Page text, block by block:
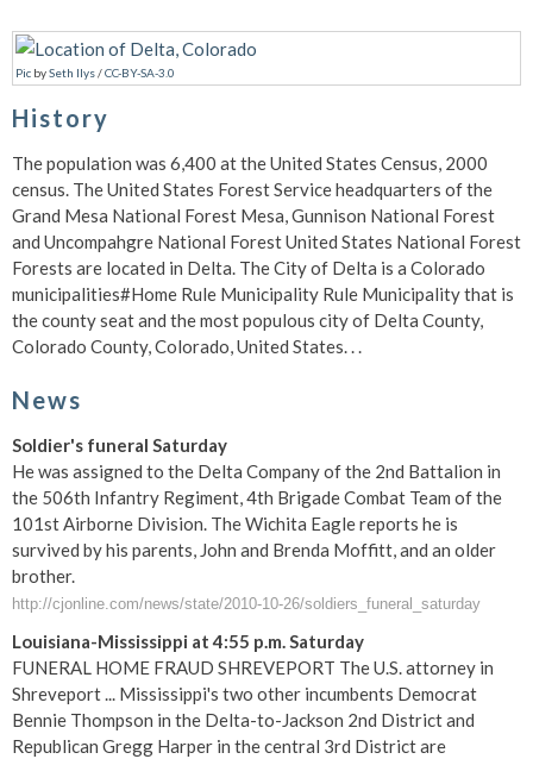
Pic bySeth Ilys/CC-BY-SA-3.0
History
The population was 6,400 at the United States Census, 2000
census. The United States Forest Service headquarters of the
Grand Mesa National Forest Mesa, Gunnison National Forest
and Uncompahgre National Forest United States National Forest
Forests are located in Delta. The City of Delta is a Colorado
municipalities#Home Rule Municipality Rule Municipality that is
the county seat and the most populous city of Delta County,
Colorado County, Colorado, United States. . .
News
Soldier's funeral Saturday
He was assigned to the Delta Company of the 2nd Battalion in
the 506th Infantry Regiment, 4th Brigade Combat Team of the
101st Airborne Division. The Wichita Eagle reports he is
survived by his parents, John and Brenda Moffitt, and an older
brother.
http://cjonline.com/news/state/2010-10-26/soldiers_funeral_saturday
Louisiana-Mississippi at 4:55 p.m. Saturday
FUNERAL HOME FRAUD SHREVEPORT The U.S. attorney in
Shreveport ... Mississippi's two other incumbents Democrat
Bennie Thompson in the Delta-to-Jackson 2nd District and
Republican Gregg Harper in the central 3rd District are